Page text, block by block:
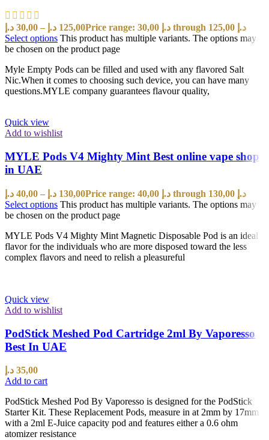
30,00 د.إ – 125,00 د.إ
Price range: 30,00 د.إ through 125,00 د.إ
Select options This product has multiple variants. The options may
be chosen on the product page
Myle Empty Pods can be filled and used with any flavored Salt
Nic.When it comes to choosing such device, you can have many
questions.MYLE company guarantees flavour quality,
Quick view
Add to wishlist
MYLE Pods V4 Mighty Mint Best online vape shop
in UAE
40,00 د.إ – 130,00 د.إ
Price range: 40,00 د.إ through 130,00 د.إ
Select options This product has multiple variants. The options may
be chosen on the product page
MYLE Pods V4 Mighty Mint Magnetic Disposable Pod is an ideal
flavor for the individuals who are more disposed toward the less
complex flavors and need to relish a pleasureful
Quick view
Add to wishlist
PodStick Meshed Pod Cartridge 2ml By Vaporesso
Best In UAE
35,00 د.إ
Add to cart
PodStick Meshed Pod By Vaporesso is designed for the PodStick
Starter Kit. These Replacement Pods, measure in at 2mm by 17mm
with a 2ml E-Juice capacity pod and features either a 0.6 ohm
atomizer resistance